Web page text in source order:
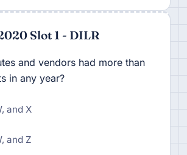
Slot 1 - DILR
and vendors had more than
in any year?
and X
and Z